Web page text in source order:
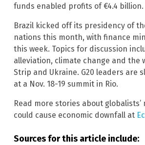
funds enabled profits of €4.4 billion.
Brazil kicked off its presidency of
nations this month, with finance
this week. Topics for discussion
alleviation, climate change and the
Strip and Ukraine. G20 leaders are
at a Nov. 18-19 summit in Rio.
Read more stories about
could cause economic downfall at
Sources for this article include: